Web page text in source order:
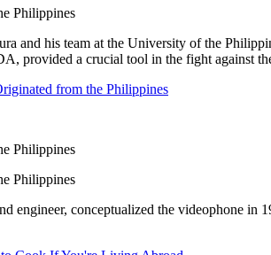
and his team at the University of the
provided a crucial tool in the fight against
from the Philippines
engineer, conceptualized the videophone